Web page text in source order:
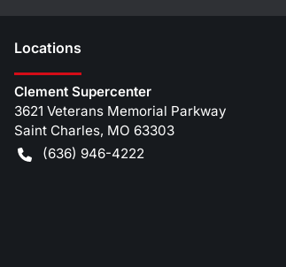
Locations
Clement Supercenter
3621 Veterans Memorial Parkway
Saint Charles, MO 63303
(636) 946-4222